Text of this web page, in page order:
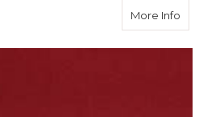
More Infoabout